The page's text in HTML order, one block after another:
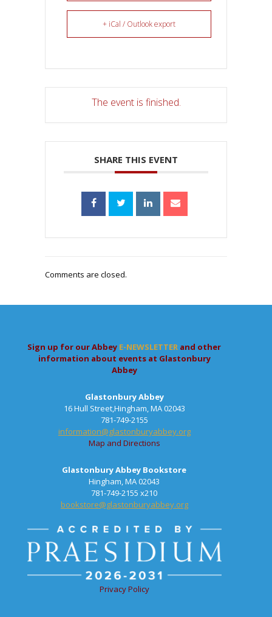
+ iCal / Outlook export
The event is finished.
SHARE THIS EVENT
Comments are closed.
Sign up for our Abbey E-NEWSLETTER and other
information about events at Glastonbury
Abbey
Glastonbury Abbey
16 Hull Street,Hingham, MA 02043
781-749-2155
information@glastonburyabbey.org
Map and Directions
Glastonbury Abbey Bookstore
Hingham, MA 02043
781-749-2155 x210
bookstore@glastonburyabbey.org
Privacy Policy